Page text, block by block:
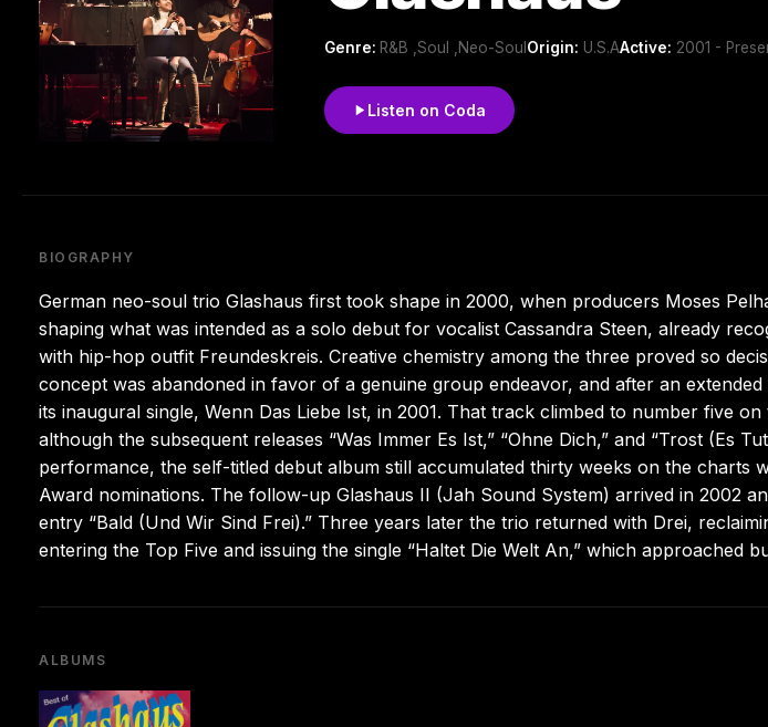
Genre: R&B ,Soul ,Neo-Soul Origin: U.S.AActive: 2001 -
Listen on Coda
BIOGRAPHY
German neo-soul trio Glashaus first took shape in 2000, when producers Moses
shaping what was intended as a solo debut for vocalist Cassandra Steen, already
with hip-hop outfit Freundeskreis. Creative chemistry among the three proved so
concept was abandoned in favor of a genuine group endeavor, and after an
its inaugural single, Wenn Das Liebe Ist, in 2001. That track climbed to number five
although the subsequent releases “Was Immer Es Ist,” “Ohne Dich,” and “Trost (Es
performance, the self-titled debut album still accumulated thirty weeks on the charts
Award nominations. The follow-up Glashaus II (Jah Sound System) arrived in 2002
entry “Bald (Und Wir Sind Frei).” Three years later the trio returned with Drei,
entering the Top Five and issuing the single “Haltet Die Welt An,” which approached
ALBUMS